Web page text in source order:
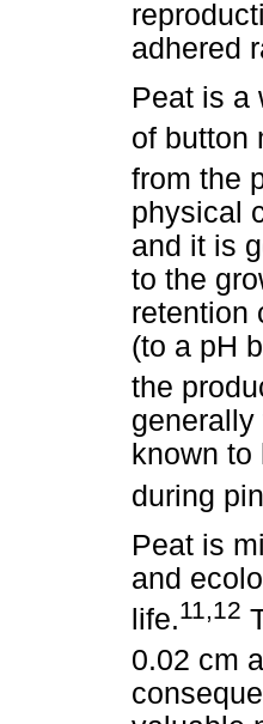
adhered
Peat is a
of button
from the
physical
and it is
to the
retention
(to a pH
the
known
during
Peat is
and
life.11,12
0.02 cm